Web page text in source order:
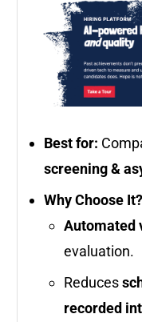
Best for:
screening &
Why Choose It?
Automated
evaluation.
Reduces
recorded